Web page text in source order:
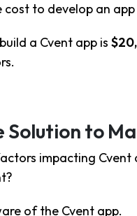
to develop an app
a Cvent app is
to
impacting Cvent
of the Cvent app.